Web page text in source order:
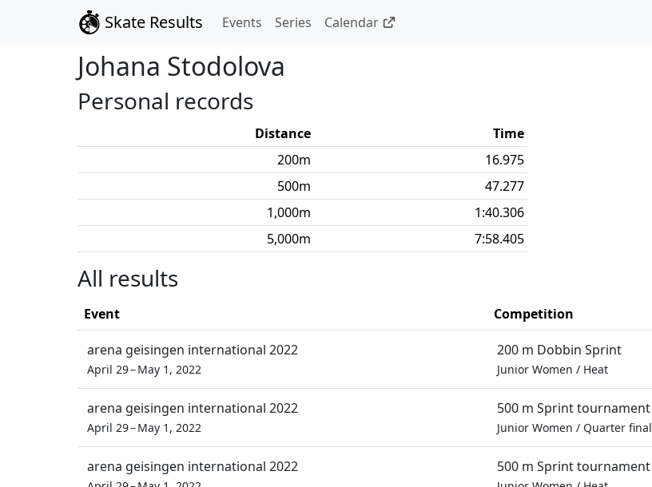
Skate Results Events Series Calendar
Johana Stodolova
Personal records
Distance
Time
200m
16.975
500m
47.277
1,000m
1:40.306
5,000m 7:58.405
All results
Event Competition
arena geisingen international 2022
April 29 – May 1, 2022
200 m Dobbin Sprint
Junior Women / Heat
arena geisingen international 2022
April 29 – May 1, 2022
500 m Sprint tournament
Junior Women / Quarter final
arena geisingen international 2022 500 m Sprint tournament